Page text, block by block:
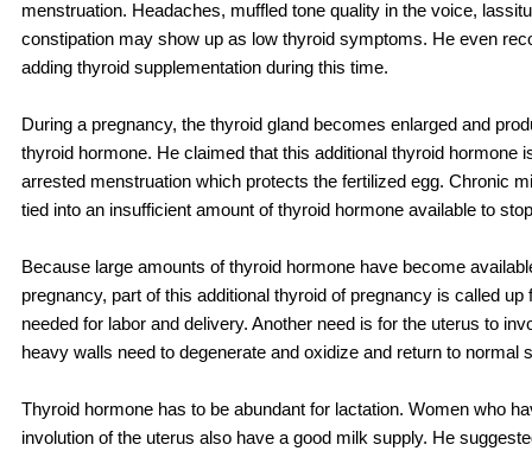
menstruation. Headaches, muffled tone quality in the voice,
constipation may show up as low thyroid symptoms. He even
adding thyroid supplementation during this time.
During a pregnancy, the thyroid gland becomes enlarged and
thyroid hormone. He claimed that this additional thyroid hormone
arrested menstruation which protects the fertilized egg. Chronic
tied into an insufficient amount of thyroid hormone available to
Because large amounts of thyroid hormone have become
pregnancy, part of this additional thyroid of pregnancy is called up
needed for labor and delivery. Another need is for the uterus to
heavy walls need to degenerate and oxidize and return to normal
Thyroid hormone has to be abundant for lactation. Women who
involution of the uterus also have a good milk supply. He